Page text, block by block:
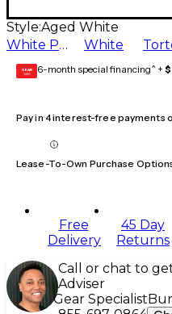
Style:Aged White
White Pearl White
GEAR
CARD 6-month special financing^ +
Pay in 4 interest-free payments
Lease-To-Own Purchase
Free
Delivery
45 Day
Returns
Call or chat to
Adviser
Gear Specialist